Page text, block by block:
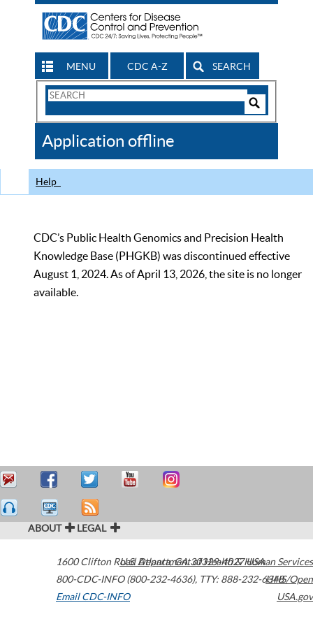
MENU CDC A-Z SEARCH
Search
CDC
Application offline
Help
CDC’s Public Health Genomics and Precision Health
Knowledge Base (PHGKB) was discontinued effective
August 1, 2024. As of April 13, 2026, the site is no longer
available.
ABOUT LEGAL
1600 Clifton Road Atlanta,GA30329-4027USA
800-CDC-INFO (800-232-4636), TTY: 888-232-6348
Email CDC-INFO
U.S. Department of Health & Human Services
HHS/Open
USA.gov